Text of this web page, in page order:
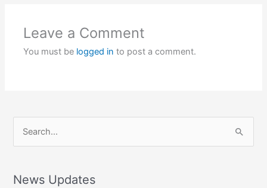
Leave a Comment
You must be logged in to post a comment.
rNews Updates